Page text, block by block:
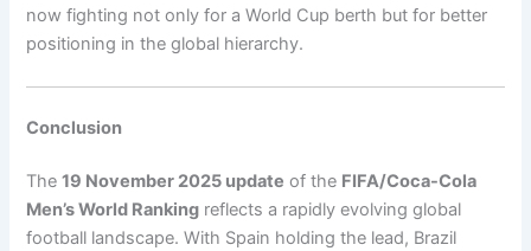
now fighting not only for a World Cup berth but for better
positioning in the global hierarchy.
Conclusion
The19 November 2025 update of the FIFA/Coca-Cola
Men’s World Ranking reflects a rapidly evolving global
football landscape. With Spain holding the lead, Brazil